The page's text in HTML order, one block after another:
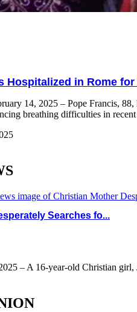
Hospitalized in Rome
14, 2025 – Pope Francis,
breathing difficulties in
Searches fo...
– A 16-year-old Christian